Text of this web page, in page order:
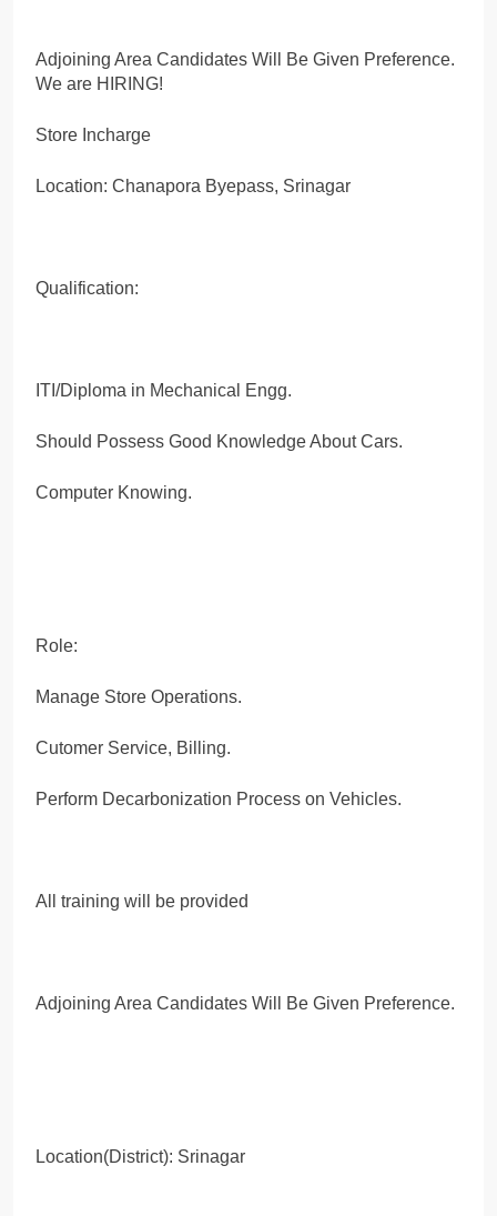
Adjoining Area Candidates Will Be Given Preference.
We are HIRING!
Store Incharge
Location: Chanapora Byepass, Srinagar
Qualification:
ITI/Diploma in Mechanical Engg.
Should Possess Good Knowledge About Cars.
Computer Knowing.
Role:
Manage Store Operations.
Cutomer Service, Billing.
Perform Decarbonization Process on Vehicles.
All training will be provided
Adjoining Area Candidates Will Be Given Preference.
Location(District): Srinagar